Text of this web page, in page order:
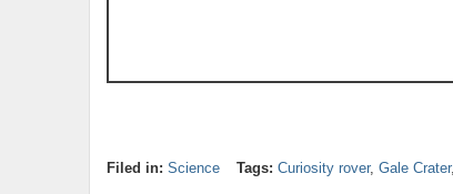
Filed in: Science Tags: Curiosity rover, Gale Crater,